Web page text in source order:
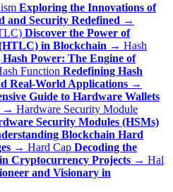
Exploring the Innovations of
and Security Redefined →
Discover the Power of
in Blockchain → Hash
Power: The Engine of
Function Redefining Hash
Real-World Applications →
Guide to Hardware Wallets
→ Hardware Security Module
Security Modules (HSMs)
Blockchain Hard
→ Hard Cap Decoding the
Cryptocurrency Projects → Hal
and Visionary in